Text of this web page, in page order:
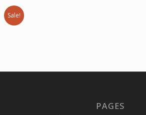
Sale!
PAGES